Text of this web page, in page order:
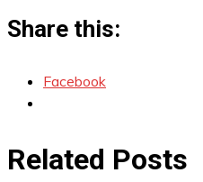
Share this:
Facebook
Related Posts